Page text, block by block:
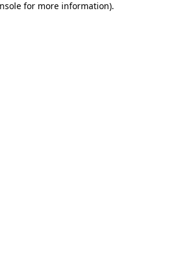
for more information).